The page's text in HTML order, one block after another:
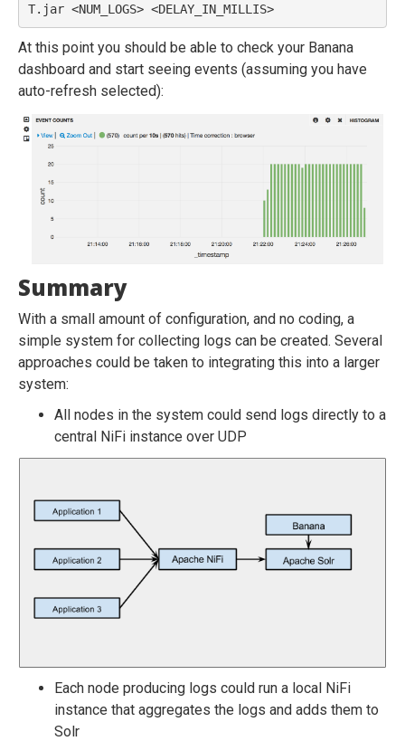
T.jar <NUM_LOGS> <DELAY_IN_MILLIS>
At this point you should be able to check your Banana
dashboard and start seeing events (assuming you have
auto-refresh selected):
Summary
With a small amount of configuration, and no coding, a
simple system for collecting logs can be created. Several
approaches could be taken to integrating this into a larger
system:
All nodes in the system could send logs directly to a
central NiFi instance over UDP
Each node producing logs could run a local NiFi
instance that aggregates the logs and adds them to
Solr